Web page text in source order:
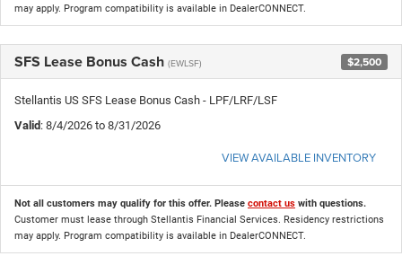
may apply. Program compatibility is available in DealerCONNECT.
SFS Lease Bonus Cash (EWLSF) $2,500
Stellantis US SFS Lease Bonus Cash - LPF/LRF/LSF
Valid : 8/4/2026 to 8/31/2026
VIEW AVAILABLE INVENTORY
Not all customers may qualify for this offer. Please contact us with questions.
Customer must lease through Stellantis Financial Services. Residency restrictions
may apply. Program compatibility is available in DealerCONNECT.